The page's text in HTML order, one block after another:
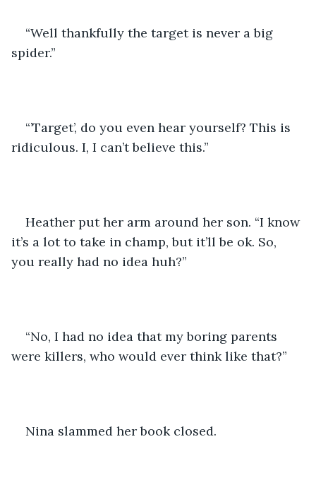
“Well thankfully the target is never a big
spider.”
“’Target’, do you even hear yourself? This is
ridiculous. I, I can’t believe this.”
Heather put her arm around her son. “I know
it’s a lot to take in champ, but it’ll be ok. So,
you really had no idea huh?”
“No, I had no idea that my boring parents
were killers, who would ever think like that?”
Nina slammed her book closed.